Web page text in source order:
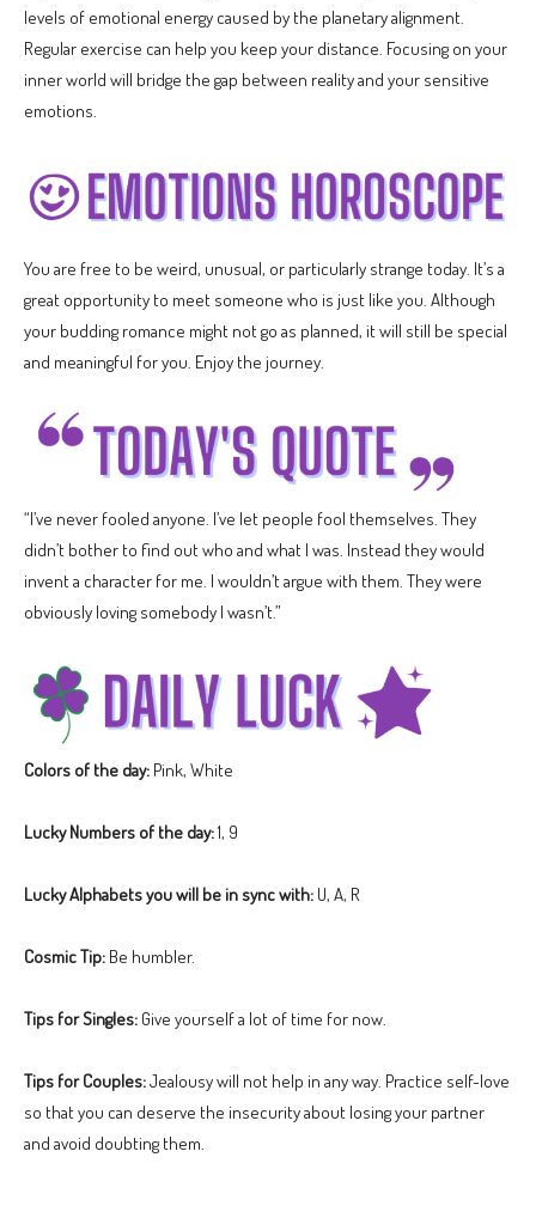
levels of emotional energy caused by the planetary alignment.
Regular exercise can help you keep your distance. Focusing on your
inner world will bridge the gap between reality and your sensitive
emotions.
You are free to be weird, unusual, or particularly strange today. It’s a
great opportunity to meet someone who is just like you. Although
your budding romance might not go as planned, it will still be special
and meaningful for you. Enjoy the journey.
“I’ve never fooled anyone. I’ve let people fool themselves. They
didn’t bother to find out who and what I was. Instead they would
invent a character for me. I wouldn’t argue with them. They were
obviously loving somebody I wasn’t.”
Colors of the day: Pink, White
Lucky Numbers of the day:1, 9
Lucky Alphabets you will be in sync with: U, A, R
Cosmic Tip: Be humbler.
Tips for Singles: Give yourself a lot of time for now.
Tips for Couples:Jealousy will not help in any way. Practice self-love
so that you can deserve the insecurity about losing your partner
and avoid doubting them.